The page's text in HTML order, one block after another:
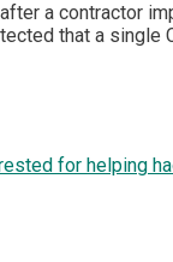
a contractor
that a